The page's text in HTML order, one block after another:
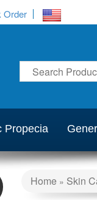
Order
Propecia
Home » Skin